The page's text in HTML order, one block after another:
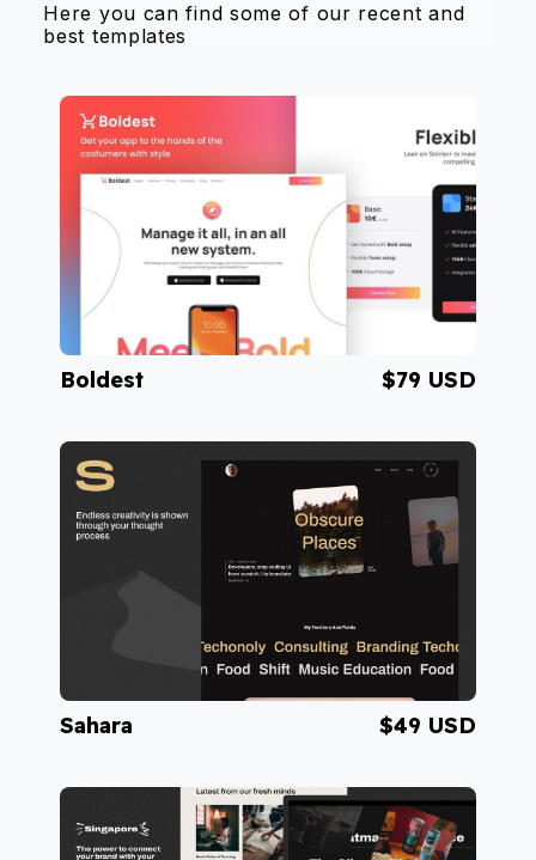
Here you can find some of our recent and
best templates
Visit Boldest
Boldest $79 USD
Visit Sahara
Sahara $49 USD